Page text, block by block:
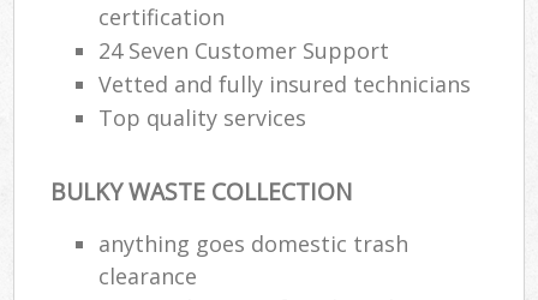
certification
24 Seven Customer Support
Vetted and fully insured technicians
Top quality services
BULKY WASTE COLLECTION
anything goes domestic trash
clearance